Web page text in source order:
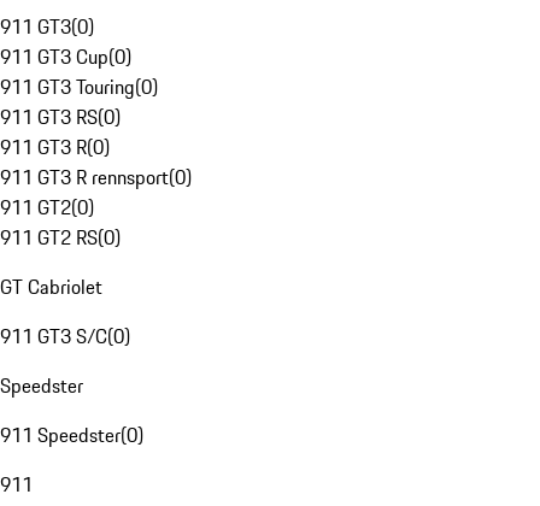
911 GT3(0)
911 GT3 Cup(0)
911 GT3 Touring(0)
911 GT3 RS(0)
911 GT3 R(0)
911 GT3 R rennsport(0)
911 GT2(0)
911 GT2 RS(0)
GT Cabriolet
911 GT3 S/C(0)
Speedster
911 Speedster(0)
911